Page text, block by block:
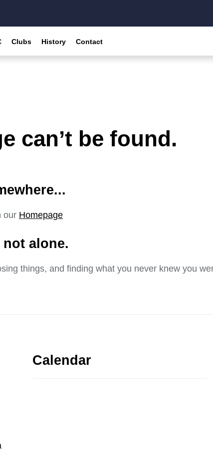
Clubs History Contact
can’t be found.
our Homepage
alone.
things, and finding what you never knew you
Calendar